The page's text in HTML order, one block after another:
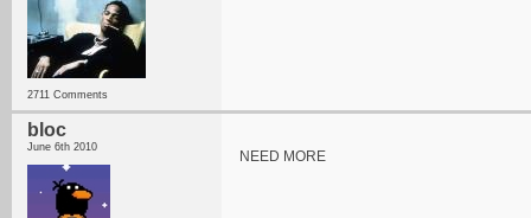
2711 Comments
bloc
June 6th 2010
NEED MORE